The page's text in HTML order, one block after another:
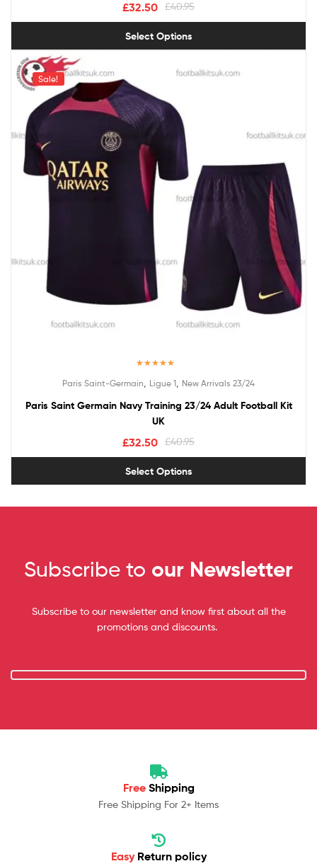
£40.95
£32.50
Select Options
Sale!
out of 5
Paris Saint-Germain Ligue 1 New Arrivals 23/24
Paris Saint Germain Navy Training 23/24 Adult Football Kit
UK
£40.95
£32.50
Select Options
Subscribe to our Newsletter
Subscribe to our newsletter and know first about all the
promotions and discounts.
Free Shipping
Free Shipping For 2+ Items
Easy Return policy